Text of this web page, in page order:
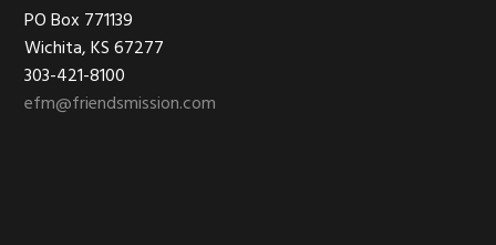
Footer
PO Box 771139
Wichita, KS 67277
303-421-8100
efm@friendsmission.com